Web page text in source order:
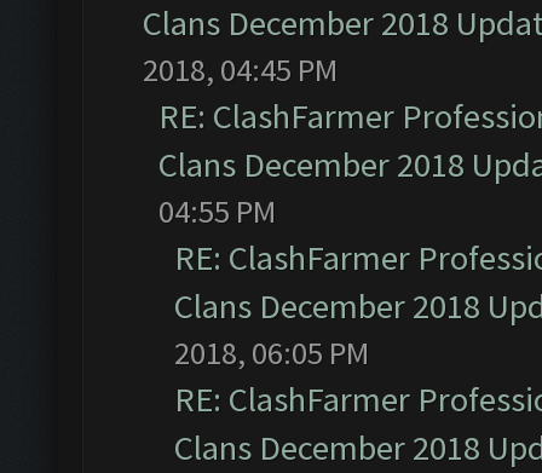
Clans December 2018
2018, 04:45 PM
RE: ClashFarmer
Clans December 2018
04:55 PM
RE: ClashFarmer
Clans December 2018
2018, 06:05 PM
RE: ClashFarmer
Clans December 2018